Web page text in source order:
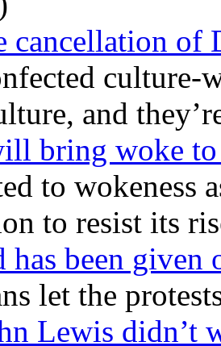
cancellation of
culture-
and
bring woke
to wokeness
to resist its
has been given
let the
Lewis didn’t